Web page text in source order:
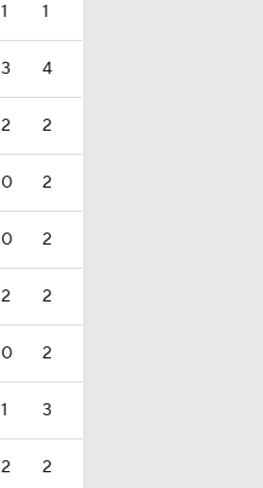
1 1
3 4
2 2
0 2
0 2
2 2
0 2
1 3
2 2